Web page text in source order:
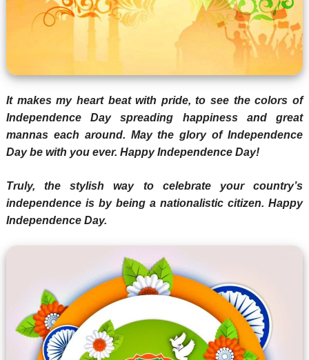
It makes my heart beat with pride, to see the colors of
Independence Day spreading happiness and great
mannas each around. May the glory of Independence
Day be with you ever. Happy Independence Day!
Truly, the stylish way to celebrate your country’s
independence is by being a nationalistic citizen. Happy
Independence Day.